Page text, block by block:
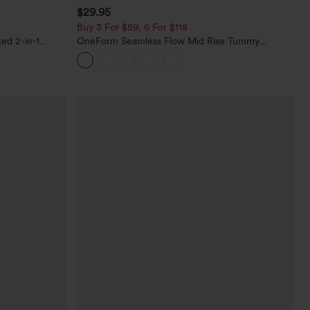
2-in-1
$29.95
Buy 3 For $59, 6 For $118
OneForm Seamless Flow Mid Rise Tummy
Control Butt Lifting Yoga Leggings